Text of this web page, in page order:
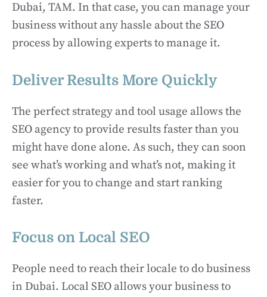
Dubai, TAM. In that case, you can manage your
business without any hassle about the SEO
process by allowing experts to manage it.
Deliver Results More Quickly
The perfect strategy and tool usage allows the
SEO agency to provide results faster than you
might have done alone. As such, they can soon
see what’s working and what’s not, making it
easier for you to change and start ranking
faster.
Focus on Local SEO
People need to reach their locale to do business
in Dubai. Local SEO allows your business to